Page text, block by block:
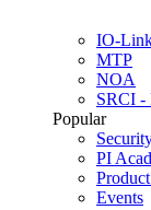
IO-
MTP
NOA
SRCI -
Popular
PI
Events